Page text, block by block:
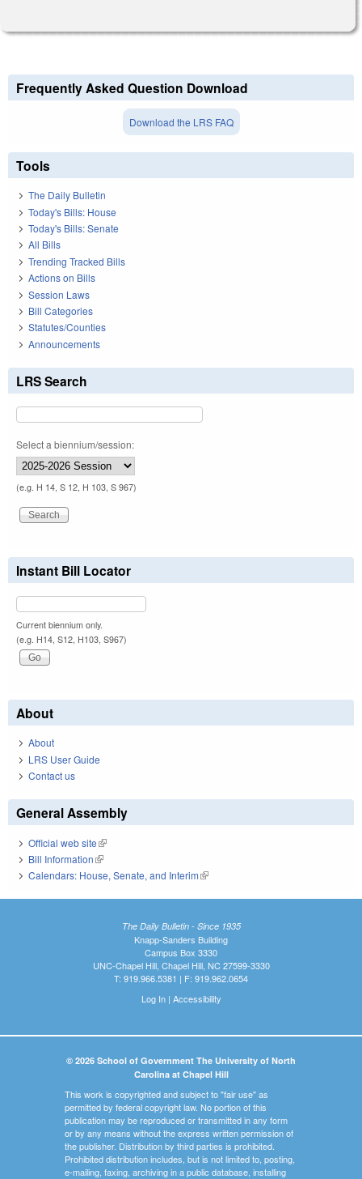
Frequently Asked Question Download
Download the LRS FAQ
Tools
The Daily Bulletin
Today's Bills: House
Today's Bills: Senate
All Bills
Trending Tracked Bills
Actions on Bills
Session Laws
Bill Categories
Statutes/Counties
Announcements
LRS Search
Select a biennium/session:
(e.g. H 14, S 12, H 103, S 967)
Instant Bill Locator
Current biennium only.
(e.g. H14, S12, H103, S967)
About
About
LRS User Guide
Contact us
General Assembly
Official web site(link is external)
Bill Information(link is external)
Calendars: House, Senate, and Interim(link is external)
The Daily Bulletin - Since 1935
Knapp-Sanders Building
Campus Box 3330
UNC-Chapel Hill, Chapel Hill, NC 27599-3330
T: 919.966.5381 | F: 919.962.0654
Log In| Accessibility
© 2026 School of Government The University of North
Carolina at Chapel Hill
This work is copyrighted and subject to "fair use" as
permitted by federal copyright law. No portion of this
publication may be reproduced or transmitted in any form
or by any means without the express written permission of
the publisher. Distribution by third parties is prohibited.
Prohibited distribution includes, but is not limited to, posting,
e-mailing, faxing, archiving in a public database, installing